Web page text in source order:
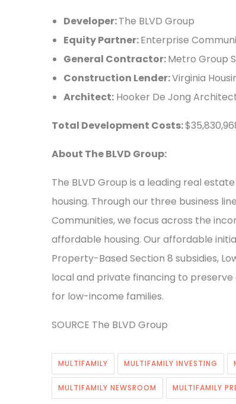
Developer:The BLVD Group
Equity Partner:Enterprise
General Contractor:Metro Group
Construction Lender:Virginia
Architect: Hooker De Jong
Total Development Costs:
About The BLVD Group:
The BLVD Group is a leading real
housing. Through our three business
Communities, we focus across the
affordable housing. Our affordable
Property-Based Section 8 subsidies,
local and private financing to
for low-income families.
SOURCE The BLVD Group
MULTIFAMILY MULTIFAMILY INVESTING
MULTIFAMILY NEWSROOM MULTIFAMILY